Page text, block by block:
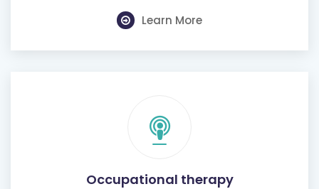
Learn More
Occupational therapy